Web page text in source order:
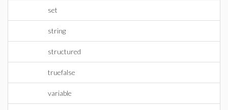
set
string
structured
truefalse
variable